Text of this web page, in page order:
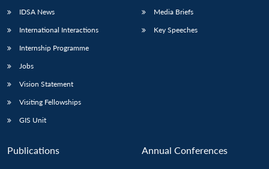
IDSA News
International Interactions
Internship Programme
Jobs
Vision Statement
Visiting Fellowships
GIS Unit
Media Briefs
Key Speeches
Publications Annual Conferences